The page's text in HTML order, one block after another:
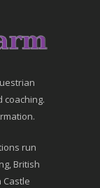
coaching.
run
British
Castle